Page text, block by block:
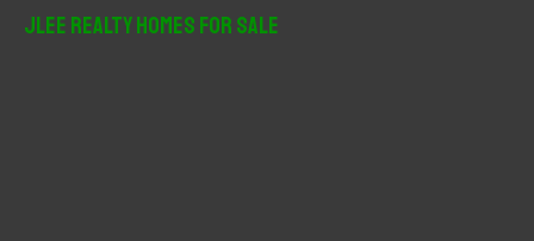
JLee Realty Homes For Sale